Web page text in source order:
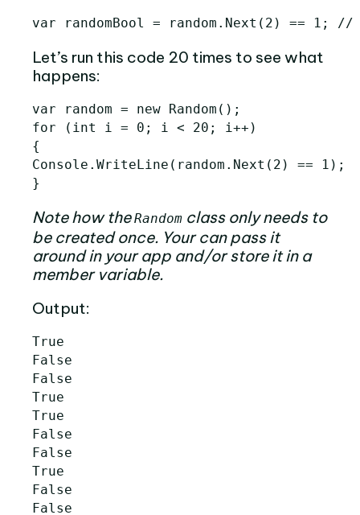
Let’s run this code 20 times to see what
happens:
var random = new Random();
for (int i = 0; i < 20; i++)
{
Console.WriteLine(random.Next(2) == 1);
Note how theRandom class only needs to
be created once. Your can pass it
around in your app and/or store it in a
member variable.
Output:
True
False
False
True
True
False
False
True
False
False